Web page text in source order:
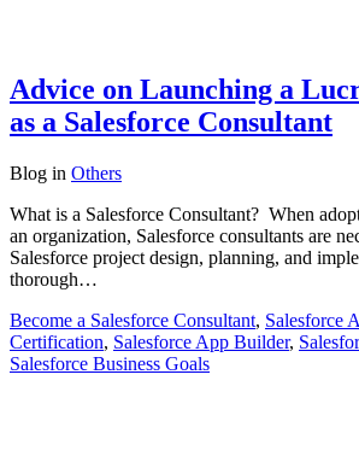
Advice on Launching a
as a Salesforce Consultant
Blog in Others
What is a Salesforce Consultant? When
an organization, Salesforce consultants are
Salesforce project design, planning, and
thorough…
Become a Salesforce Consultant, Salesforce
Certification, Salesforce App Builder,
Salesforce Business Goals